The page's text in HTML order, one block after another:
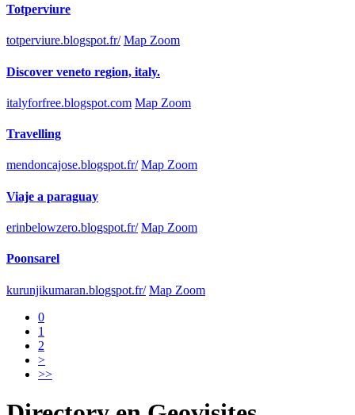
Totperviure
totperviure.blogspot.fr/ Map Zoom
Discover veneto region, italy.
italyforfree.blogspot.com Map Zoom
Travelling
mendoncajose.blogspot.fr/ Map Zoom
Viaje a paraguay
erinbelowzero.blogspot.fr/ Map Zoom
Poonsarel
kurunjikumaran.blogspot.fr/ Map Zoom
0
1
2
>
>>